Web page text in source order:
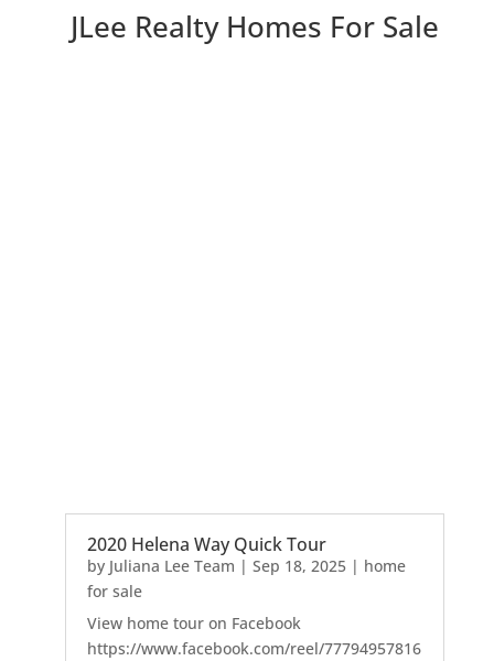
JLee Realty Homes For Sale
2020 Helena Way Quick Tour
by Juliana Lee Team | Sep 18, 2025| home
for sale
View home tour on Facebook
https://www.facebook.com/reel/77794957816